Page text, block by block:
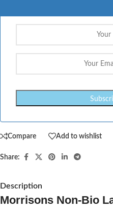
Compare Add to wishlist
Share:
Description
Morrisons Non-Bio